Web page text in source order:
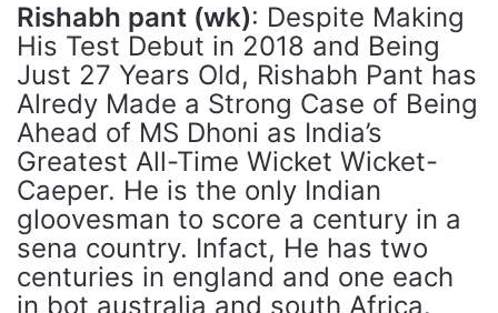
Rishabh pant (wk): Despite Making
His Test Debut in 2018 and Being
Just 27 Years Old, Rishabh Pant has
Alredy Made a Strong Case of Being
Ahead of MS Dhoni as India’s
Greatest All-Time Wicket Wicket-
Caeper. He is the only Indian
gloovesman to score a century in a
sena country. Infact, He has two
centuries in england and one each
in bot australia and south Africa.